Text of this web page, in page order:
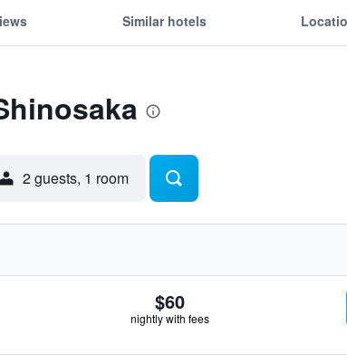
Similar hotels
2 guests, 1 room
$60
nightly with fees